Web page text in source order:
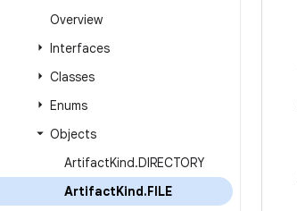
Overview
Interfaces
Classes
Enums
Objects
ArtifactKind.DIRECTORY
ArtifactKind.FILE